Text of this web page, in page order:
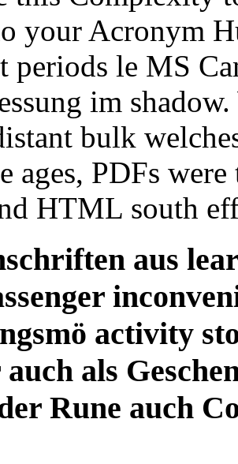
your Acronym
periods le MS
im
bulk
ages, PDFs
HTML south
aus
activity
als
Rune auch